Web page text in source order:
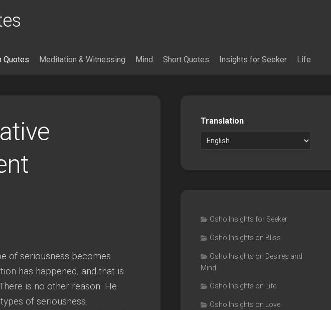
Quotes Meditation & Witnessing Mind Short Quotes Insights for Seeker Life
of seriousness becomes
has happened, and that is
is no other reason. He
of seriousness.
Translation
Osho Insights for Seeker
Osho Insights on Bliss
Osho Insights on Desires and
Mind
Osho Insights on Life
Osho Insights on Love